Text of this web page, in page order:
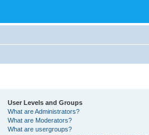
User Levels and Groups
What are Administrators?
What are Moderators?
What are usergroups?